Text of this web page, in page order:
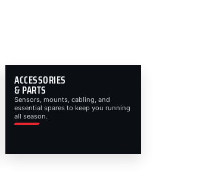
ACCESSORIES
& PARTS
Sensors, mounts, cabling, and
essential spares to keep you running
all season.